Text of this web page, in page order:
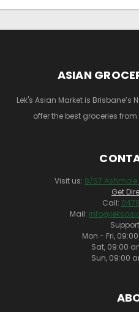
ASIAN
Lek's Asian Market is Brisbane’s
offer the best groceries
Visit us: 8/57 Ashmole
Get
Call:
Mail:
Mon - Fri,
Sat, 09:00
Sun, 09:00